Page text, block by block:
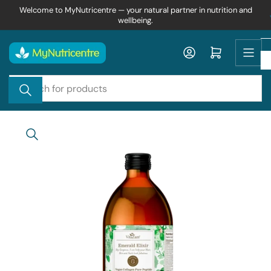
content
Welcome to MyNutricentre — your natural partner in nutrition and
wellbeing.
Search
for
products
Log in Open mini cart